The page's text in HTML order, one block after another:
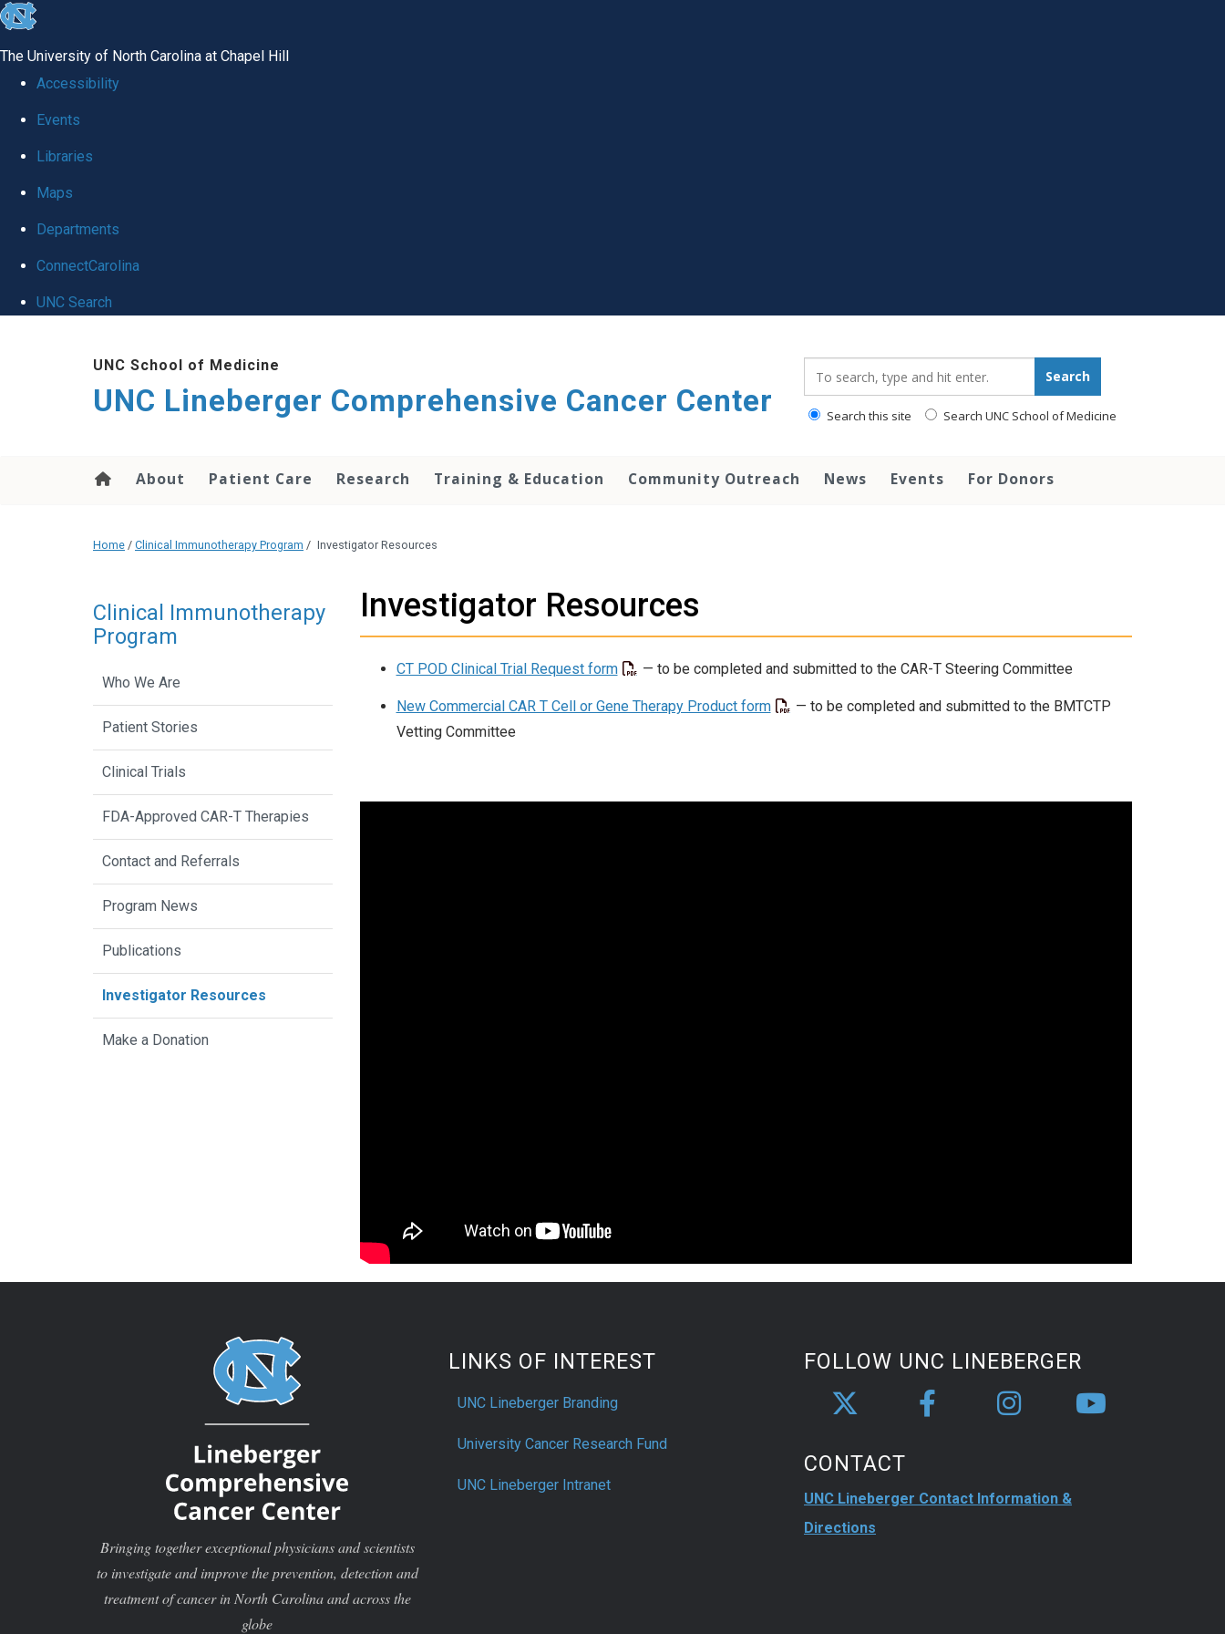
skip to the end of the global utility bar
The University of North Carolina at Chapel Hill
Accessibility
Events
Libraries
Maps
Departments
ConnectCarolina
UNC Search
UNC School of Medicine
UNC Lineberger Comprehensive Cancer Center
Search
Search this site Search UNC School of Medicine
About Patient Care Research Training & Education Community Outreach News Events For Donors
Home / Clinical Immunotherapy Program / Investigator Resources
Investigator Resources
CT POD Clinical Trial Request form — to be completed and submitted to the CAR-T Steering Committee
New Commercial CAR T Cell or Gene Therapy Product form
— to be completed and submitted to the BMTCTP
Vetting Committee
Clinical Immunotherapy
Program
Who We Are
Patient Stories
Clinical Trials
FDA-Approved CAR-T Therapies
Contact and Referrals
Program News
Publications
Investigator Resources
Make a Donation
Bringing together exceptional physicians and scientists
to investigate and improve the prevention, detection and
treatment of cancer in North Carolina and across the
globe
LINKS OF INTEREST
UNC Lineberger Branding
University Cancer Research Fund
UNC Lineberger Intranet
FOLLOW UNC LINEBERGER
CONTACT
UNC Lineberger Contact Information &
Directions